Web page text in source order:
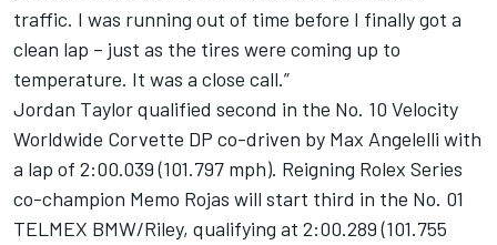
traffic. I was running out of time before I finally got a
clean lap – just as the tires were coming up to
temperature. It was a close call.”
Jordan Taylor qualified second in the No. 10 Velocity
Worldwide Corvette DP co-driven by Max Angelelli with
a lap of 2:00.039 (101.797 mph). Reigning Rolex Series
co-champion Memo Rojas will start third in the No. 01
TELMEX BMW/Riley, qualifying at 2:00.289 (101.755